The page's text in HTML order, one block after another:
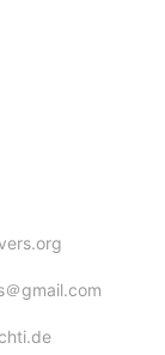
gmail.com